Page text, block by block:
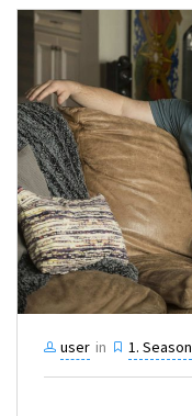
user in 1.